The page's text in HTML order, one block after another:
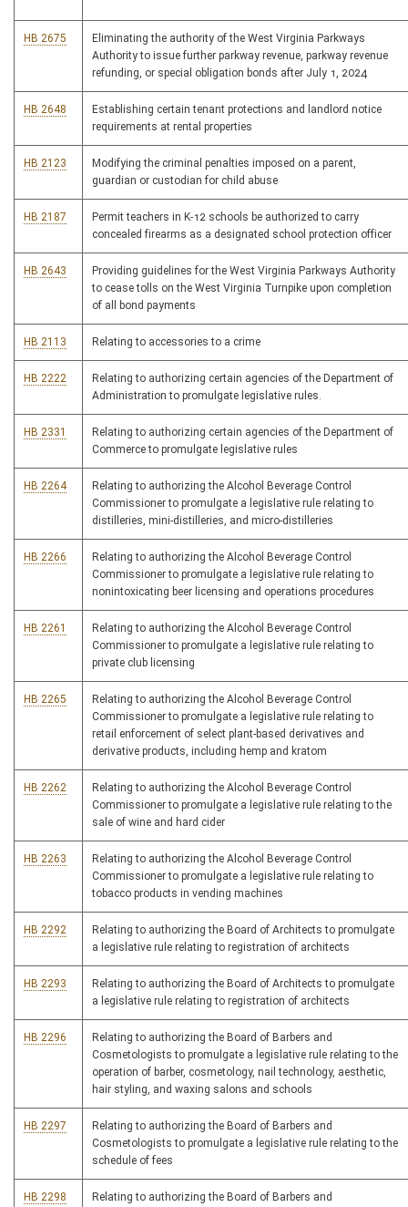
HB 2675
Eliminating the authority of the West Virginia Parkways
Authority to issue further parkway revenue, parkway revenue
refunding, or special obligation bonds after July 1, 2024
HB 2648
Establishing certain tenant protections and landlord notice
requirements at rental properties
HB 2123
Modifying the criminal penalties imposed on a parent,
guardian or custodian for child abuse
HB 2187
Permit teachers in K-12 schools be authorized to carry
concealed firearms as a designated school protection officer
HB 2643
Providing guidelines for the West Virginia Parkways Authority
to cease tolls on the West Virginia Turnpike upon completion
of all bond payments
HB 2113 Relating to accessories to a crime
HB 2222
Relating to authorizing certain agencies of the Department of
Administration to promulgate legislative rules.
HB 2331
Relating to authorizing certain agencies of the Department of
Commerce to promulgate legislative rules
HB 2264
Relating to authorizing the Alcohol Beverage Control
Commissioner to promulgate a legislative rule relating to
distilleries, mini-distilleries, and micro-distilleries
HB 2266
Relating to authorizing the Alcohol Beverage Control
Commissioner to promulgate a legislative rule relating to
nonintoxicating beer licensing and operations procedures
HB 2261
Relating to authorizing the Alcohol Beverage Control
Commissioner to promulgate a legislative rule relating to
private club licensing
HB 2265
Relating to authorizing the Alcohol Beverage Control
Commissioner to promulgate a legislative rule relating to
retail enforcement of select plant-based derivatives and
derivative products, including hemp and kratom
HB 2262
Relating to authorizing the Alcohol Beverage Control
Commissioner to promulgate a legislative rule relating to the
sale of wine and hard cider
HB 2263
Relating to authorizing the Alcohol Beverage Control
Commissioner to promulgate a legislative rule relating to
tobacco products in vending machines
HB 2292
Relating to authorizing the Board of Architects to promulgate
a legislative rule relating to registration of architects
HB 2293
Relating to authorizing the Board of Architects to promulgate
a legislative rule relating to registration of architects
HB 2296
Relating to authorizing the Board of Barbers and
Cosmetologists to promulgate a legislative rule relating to the
operation of barber, cosmetology, nail technology, aesthetic,
hair styling, and waxing salons and schools
HB 2297
Relating to authorizing the Board of Barbers and
Cosmetologists to promulgate a legislative rule relating to the
schedule of fees
HB 2298
Relating to authorizing the Board of Barbers and